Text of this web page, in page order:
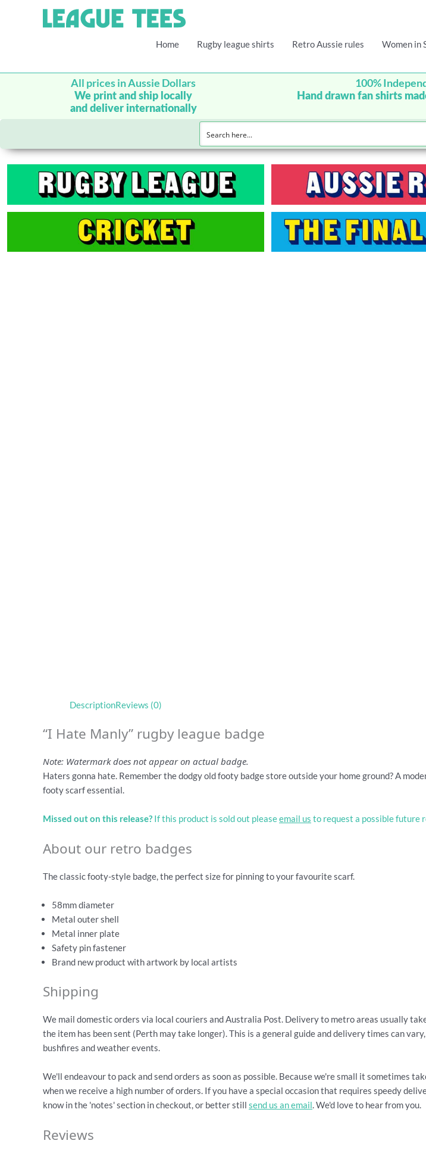
Home Rugby league shirts Retro Aussie rules Women in
All prices in Aussie Dollars
We print and ship locally
and deliver internationally
100%
Hand drawn fan shirts
DescriptionReviews (0)
“I Hate Manly” rugby league badge
Note: Watermark does not appear on actual badge.
Haters gonna hate. Remember the dodgy old footy badge store outside your home ground? A
footy scarf essential.
Missed out on this release? If this product is sold out pleaseemail us to request a possible future
About our retro badges
The classic footy-style badge, the perfect size for pinning to your favourite scarf.
58mm diameter
Metal outer shell
Metal inner plate
Safety pin fastener
Brand new product with artwork by local artists
Shipping
We mail domestic orders via local couriers and Australia Post. Delivery to metro areas usually
the item has been sent (Perth may take longer). This is a general guide and delivery times can
bushfires and weather events.
We'll endeavour to pack and send orders as soon as possible. Because we're small it sometimes
when we receive a high number of orders. If you have a special occasion that requires speedy
know in the 'notes' section in checkout, or better still send us an email. We'd love to hear from you.
Reviews